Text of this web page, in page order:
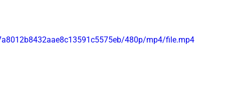
480p/mp4/file.mp4